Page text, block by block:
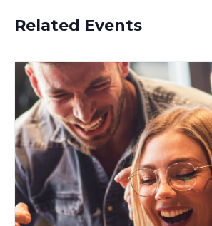
Related Events